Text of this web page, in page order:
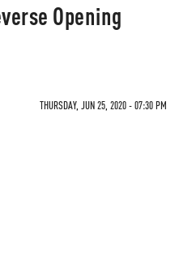
Opening
THURSDAY, JUN 25, 2020 - 07:30 PM